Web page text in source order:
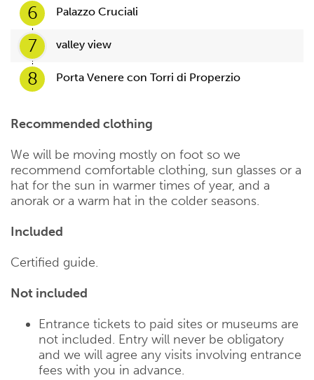
6 Palazzo Cruciali
7 valley view
8 Porta Venere con Torri di Properzio
Recommended clothing
We will be moving mostly on foot so we
recommend comfortable clothing, sun glasses or a
hat for the sun in warmer times of year, and a
anorak or a warm hat in the colder seasons.
Included
Certified guide.
Not included
Entrance tickets to paid sites or museums are
not included. Entry will never be obligatory
and we will agree any visits involving entrance
fees with you in advance.